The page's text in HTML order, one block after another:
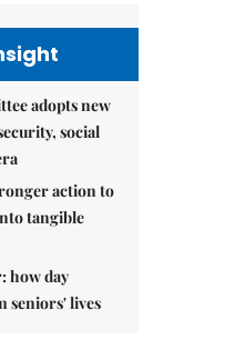
adopts new
social
action to
tangible
how day
seniors' lives